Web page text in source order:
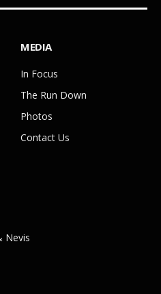
MEDIA
In Focus
The Run Down
Photos
Contact Us
Nevis